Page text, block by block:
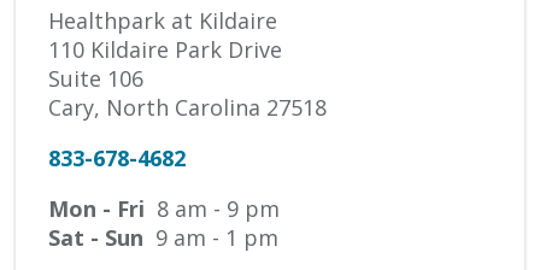
Healthpark at Kildaire
110 Kildaire Park Drive
Suite 106
Cary, North Carolina 27518
833-678-4682
Mon - Fri 8 am - 9 pm
Sat - Sun 9 am - 1 pm